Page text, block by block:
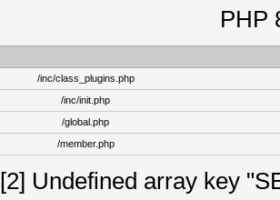
PHP
/inc/class_plugins.php
/inc/init.php
/global.php
/member.php
[2] Undefined array key